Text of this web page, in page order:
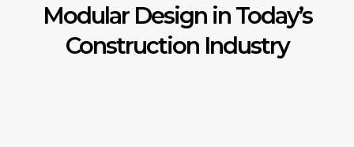
Modular Design in Today’s
Construction Industry